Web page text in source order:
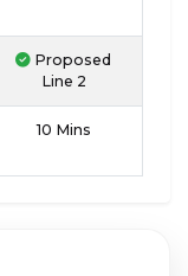
Proposed
Line 2
10 Mins